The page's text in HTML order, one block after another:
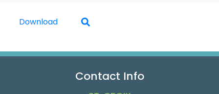
Download
Contact Info